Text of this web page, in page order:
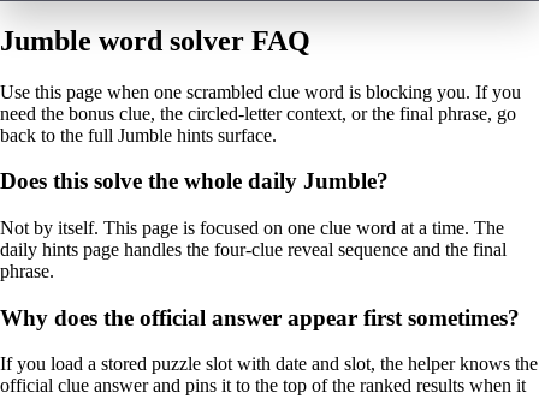
Jumble word solver FAQ
Use this page when one scrambled clue word is blocking you. If you
need the bonus clue, the circled-letter context, or the final phrase, go
back to the full Jumble hints surface.
Does this solve the whole daily Jumble?
Not by itself. This page is focused on one clue word at a time. The
daily hints page handles the four-clue reveal sequence and the final
phrase.
Why does the official answer appear first sometimes?
If you load a stored puzzle slot with date and slot, the helper knows the
official clue answer and pins it to the top of the ranked results when it